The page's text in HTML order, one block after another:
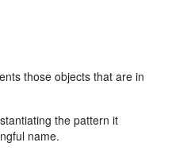
those objects that are in
the pattern it
name.